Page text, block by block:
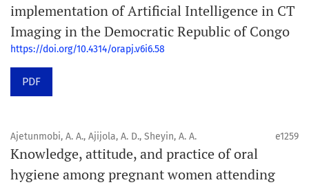
implementation of Artificial Intelligence in CT
Imaging in the Democratic Republic of Congo
https://doi.org/10.4314/orapj.v6i6.58
PDF
Ajetunmobi, A. A., Ajijola, A. D., Sheyin, A. A. e1259
Knowledge, attitude, and practice of oral
hygiene among pregnant women attending